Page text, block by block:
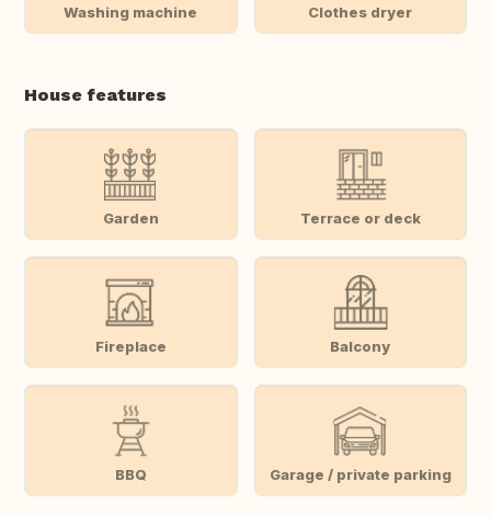
Washing machine Clothes dryer
House features
Garden Terrace or deck
Fireplace Balcony
BBQ Garage / private parking